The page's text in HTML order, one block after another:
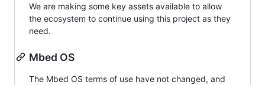
We are making some key assets available to allow
the ecosystem to continue using this project as they
need.
Mbed OS
The Mbed OS terms of use have not changed, and